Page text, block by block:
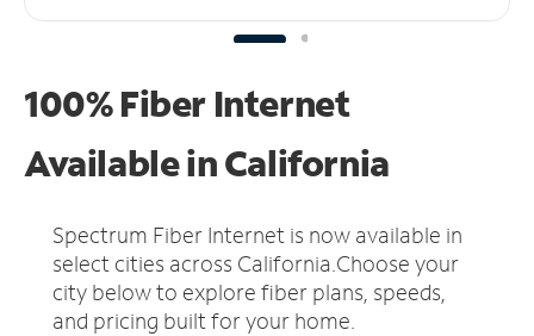
100% Fiber Internet
Available in California
Spectrum Fiber Internet is now available in
select cities across California. Choose your
city below to explore fiber plans, speeds,
and pricing built for your home.